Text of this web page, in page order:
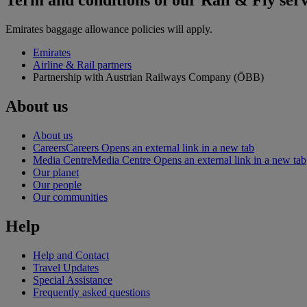
Emirates baggage allowance policies will apply.
Emirates
Airline & Rail partners
Partnership with Austrian Railways Company (ÖBB)
About us
About us
CareersCareers Opens an external link in a new tab
Media CentreMedia Centre Opens an external link in a new tab
Our planet
Our people
Our communities
Help
Help and Contact
Travel Updates
Special Assistance
Frequently asked questions